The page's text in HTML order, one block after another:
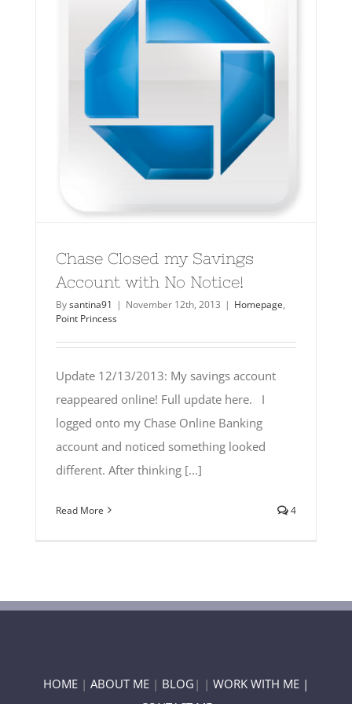
Chase Closed my Savings
Account with No Notice!
Bysantina91 | November 12th, 2013 | Homepage,
Point Princess
Update 12/13/2013: My savings account
reappeared online! Full update here. I
logged onto my Chase Online Banking
account and noticed something looked
different. After thinking [...]
Read More 4
HOME | ABOUT ME | BLOG | | WORK WITH ME |